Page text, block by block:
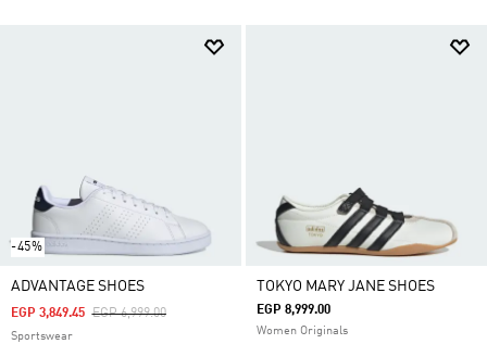
-45%
ADVANTAGE SHOES
Price Reduced From
EGP 6,999.00To
EGP 3,849.45
Sportswear
TOKYO MARY JANE SHOES
EGP 8,999.00
Women Originals